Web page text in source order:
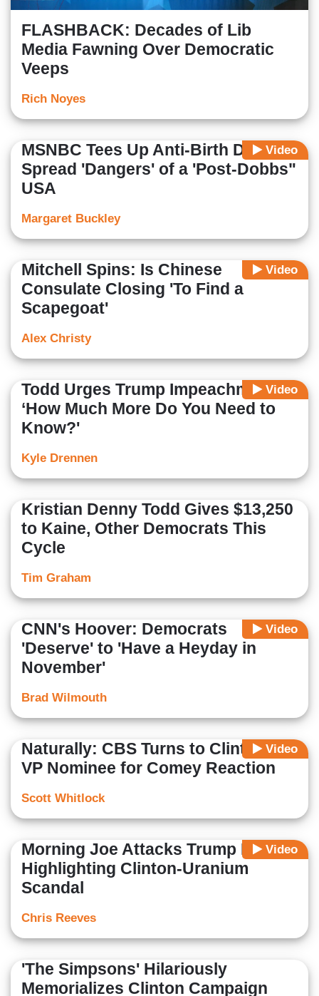
FLASHBACK: Decades of Lib
Media Fawning Over Democratic
Veeps
Rich Noyes
Video
MSNBC Tees Up Anti-Birth Dem to
Spread 'Dangers' of a 'Post-Dobbs"
USA
Margaret Buckley
Video
Mitchell Spins: Is Chinese
Consulate Closing 'To Find a
Scapegoat'
Alex Christy
Video
Todd Urges Trump Impeachment:
‘How Much More Do You Need to
Know?'
Kyle Drennen
Kristian Denny Todd Gives $13,250
to Kaine, Other Democrats This
Cycle
Tim Graham
Video
CNN's Hoover: Democrats
'Deserve' to 'Have a Heyday in
November'
Brad Wilmouth
Video
Naturally: CBS Turns to Clinton’s
VP Nominee for Comey Reaction
Scott Whitlock
Video
Morning Joe Attacks Trump For
Highlighting Clinton-Uranium
Scandal
Chris Reeves
'The Simpsons' Hilariously
Memorializes Clinton Campaign